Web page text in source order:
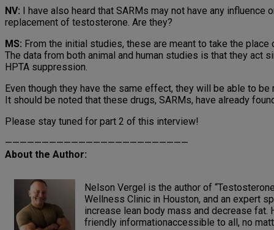
NV: I have also heard that SARMs may not have any
replacement of testosterone. Are they?
MS: From the initial studies, these are meant to take the
The data from both animal and human studies is that they act
HPTA suppression.
Even though they have the same effect, they will be able to
It should be noted that these drugs, SARMs, have already
Please stay tuned for part 2 of this interview!
—————————————————————————
About the Author:
Nelson Vergel is the author of
Wellness Clinic in Houston, and an expert
increase lean body mass and decrease
friendly informationaccessible to all, no